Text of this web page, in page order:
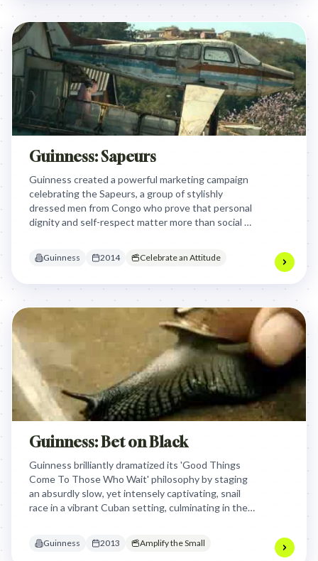
Guinness: Sapeurs
Guinness created a powerful marketing campaign
celebrating the Sapeurs, a group of stylishly
dressed men from Congo who prove that personal
dignity and self-respect matter more than social or
can always choose who they are, regardless of
"Put More In" brand philosophy.
Guinness 2014 Celebrate an Attitude
Guinness: Bet on Black
Guinness brilliantly dramatized its 'Good Things
Come To Those Who Wait' philosophy by staging
an absurdly slow, yet intensely captivating, snail
race in a vibrant Cuban setting, culminating in the
Guinness 2013 Amplify the Small